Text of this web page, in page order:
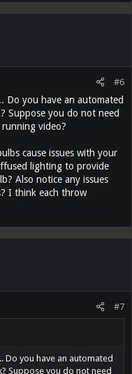
#6
Do you have an automated
Suppose you do not need
video?
cause issues with your
lighting to provide
Also notice any issues
I think each throw
#7
Do you have an automated
Suppose you do not need